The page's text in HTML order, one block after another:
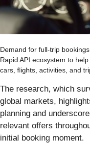
Demand for full-trip
Rapid API ecosystem to
cars, flights, activities, and
The research, which
global markets,
planning and
relevant offers
initial booking moment.